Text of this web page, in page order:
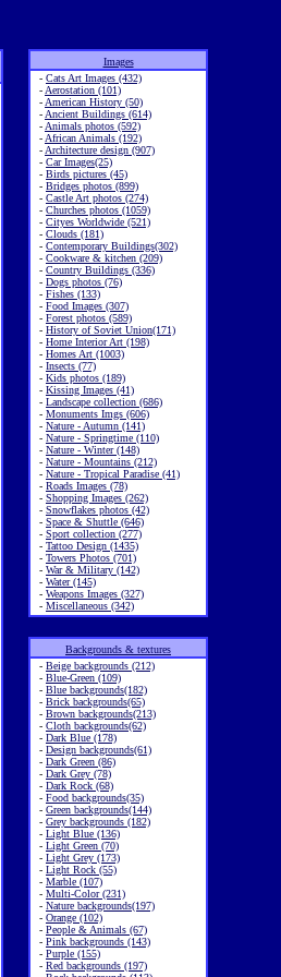
Images
- Cats Art Images (432)
- Aerostation (101)
- American History (50)
- Ancient Buildings (614)
- Animals photos (592)
- African Animals (192)
- Architecture design (907)
- Car Images(25)
- Birds pictures (45)
- Bridges photos (899)
- Castle Art photos (274)
- Churches photos (1059)
- Cityes Worldwide (521)
- Clouds (181)
- Contemporary Buildings(302)
- Cookware & kitchen (209)
- Country Buildings (336)
- Dogs photos (76)
- Fishes (133)
- Food Images (307)
- Forest photos (589)
- History of Soviet Union(171)
- Home Interior Art (198)
- Homes Art (1003)
- Insects (77)
- Kids photos (189)
- Kissing Images (41)
- Landscape collection (686)
- Monuments Imgs (606)
- Nature - Autumn (141)
- Nature - Springtime (110)
- Nature - Winter (148)
- Nature - Mountains (212)
- Nature - Tropical Paradise (41)
- Roads Images (78)
- Shopping Images (262)
- Snowflakes photos (42)
- Space & Shuttle (646)
- Sport collection (277)
- Tattoo Design (1435)
- Towers Photos (701)
- War & Military (142)
- Water (145)
- Weapons Images (327)
- Miscellaneous (342)
Backgrounds & textures
- Beige backgrounds (212)
- Blue-Green (109)
- Blue backgrounds(182)
- Brick backgrounds(65)
- Brown backgrounds(213)
- Cloth backgrounds(62)
- Dark Blue (178)
- Design backgrounds(61)
- Dark Green (86)
- Dark Grey (78)
- Dark Rock (68)
- Food backgrounds(35)
- Green backgrounds(144)
- Grey backgrounds (182)
- Light Blue (136)
- Light Green (70)
- Light Grey (173)
- Light Rock (55)
- Marble (107)
- Multi-Color (231)
- Nature backgrounds(197)
- Orange (102)
- People & Animals (67)
- Pink backgrounds (143)
- Purple (155)
- Red backgrounds (197)